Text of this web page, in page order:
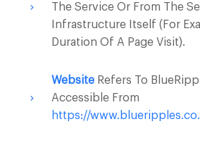
The Service Or From The
Infrastructure Itself (for
Duration Of A Page Visit).
WebsiteRefers To
Accessible From
https://